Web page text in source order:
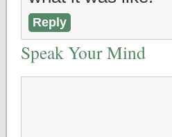
Reply
Speak Your Mind